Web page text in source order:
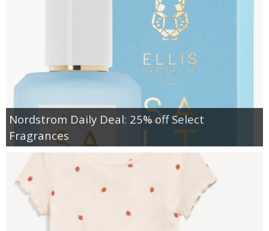
Nordstrom Daily Deal: 25% off Select
Fragrances